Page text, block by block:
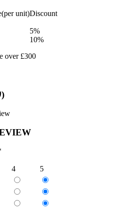
unit)Discount
5%
10%
over £300
)
4
5